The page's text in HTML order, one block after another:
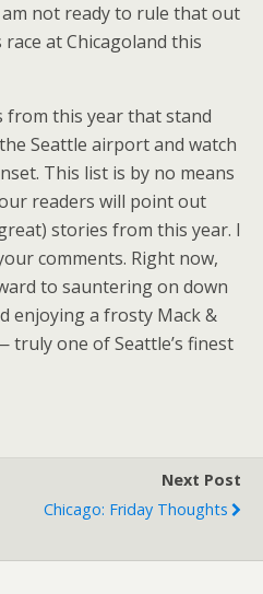
not ready to rule that out
at Chicagoland this
from this year that stand
Seattle airport and watch
This list is by no means
readers will point out
stories from this year. I
comments. Right now,
to sauntering on down
enjoying a frosty Mack &
truly one of Seattle’s finest
Next Post
Chicago: Friday Thoughts